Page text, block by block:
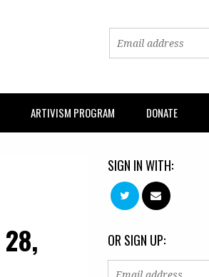
ARTIVISM PROGRAM DONATE
28,
SIGN IN WITH:
OR SIGN UP: